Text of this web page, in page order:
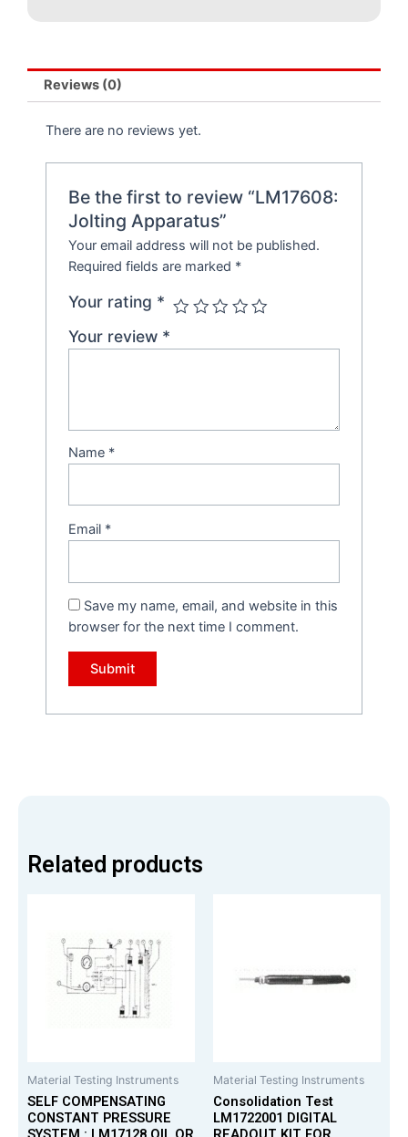
Reviews (0)
There are no reviews yet.
Be the first to review “LM17608:
Jolting Apparatus”
Your email address will not be published.
Required fields are marked *
Your rating *
Your review *
Name *
Email *
Save my name, email, and website in this
browser for the next time I comment.
Related products
Material Testing Instruments
SELF COMPENSATING
CONSTANT PRESSURE
Material Testing Instruments
Consolidation Test
LM1722001 DIGITAL